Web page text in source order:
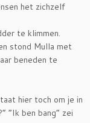
het zichzelf
te klimmen.
stond Mulla met
beneden te
hier toch om je in
“Ik ben bang” zei